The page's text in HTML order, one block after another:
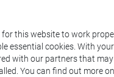
this website to work
essential cookies. With
with our partners that
You can find out more on